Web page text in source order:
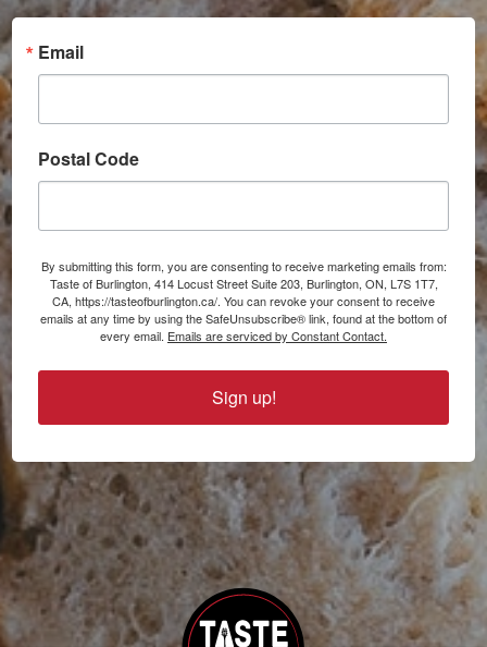
Email
Postal Code
By submitting this form, you are consenting to receive marketing emails from:
Taste of Burlington, 414 Locust Street Suite 203, Burlington, ON, L7S 1T7,
CA, https://tasteofburlington.ca/. You can revoke your consent to receive
emails at any time by using the SafeUnsubscribe® link, found at the bottom of
every email. Emails are serviced by Constant Contact.
Sign up!